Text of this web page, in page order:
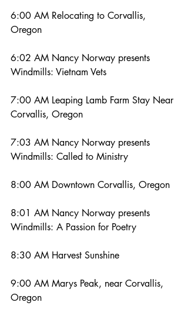
6:00 AM Relocating to Corvallis,
Oregon
6:02 AM Nancy Norway presents
Windmills: Vietnam Vets
7:00 AM Leaping Lamb Farm Stay Near
Corvallis, Oregon
7:03 AM Nancy Norway presents
Windmills: Called to Ministry
8:00 AM Downtown Corvallis, Oregon
8:01 AM Nancy Norway presents
Windmills: A Passion for Poetry
8:30 AM Harvest Sunshine
9:00 AM Marys Peak, near Corvallis,
Oregon